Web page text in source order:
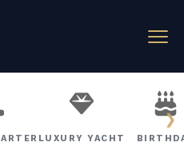
❯
LUXURY YACHT